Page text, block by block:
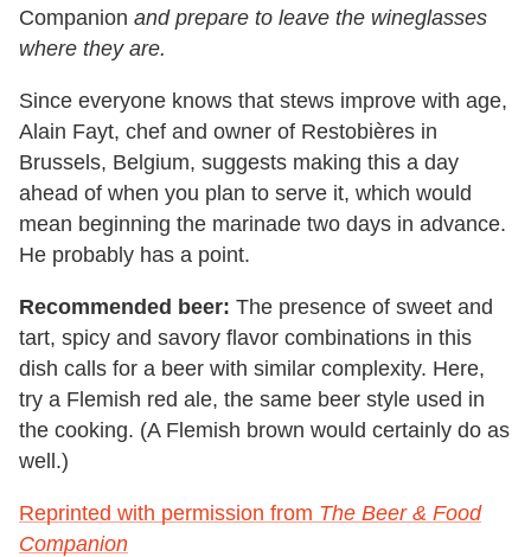
Companion and prepare to leave the wineglasses
where they are.
Since everyone knows that stews improve with age,
Alain Fayt, chef and owner of Restobières in
Brussels, Belgium, suggests making this a day
ahead of when you plan to serve it, which would
mean beginning the marinade two days in advance.
He probably has a point.
Recommended beer: The presence of sweet and
tart, spicy and savory flavor combinations in this
dish calls for a beer with similar complexity. Here,
try a Flemish red ale, the same beer style used in
the cooking. (A Flemish brown would certainly do as
well.)
Reprinted with permission from The Beer & Food
Companion